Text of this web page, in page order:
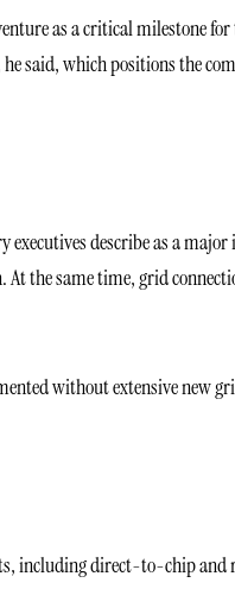
as a critical milestone
said, which positions the
describe as a
the same time, grid
without extensive new
including direct-to-chip and